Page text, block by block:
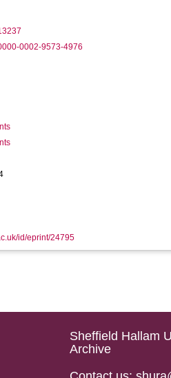
0002-9573-4976
id/eprint/24795
Sheffield Hallam
Archive